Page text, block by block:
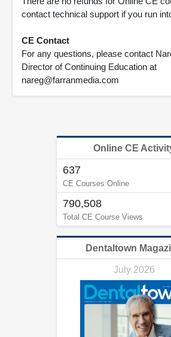
contact technical support if you run
CE Contact
For any questions, please contact
Director of Continuing Education at
nareg@farranmedia.com
Online CE
637
CE Courses Online
790,508
Total CE Course Views
Dentaltown
July 2026